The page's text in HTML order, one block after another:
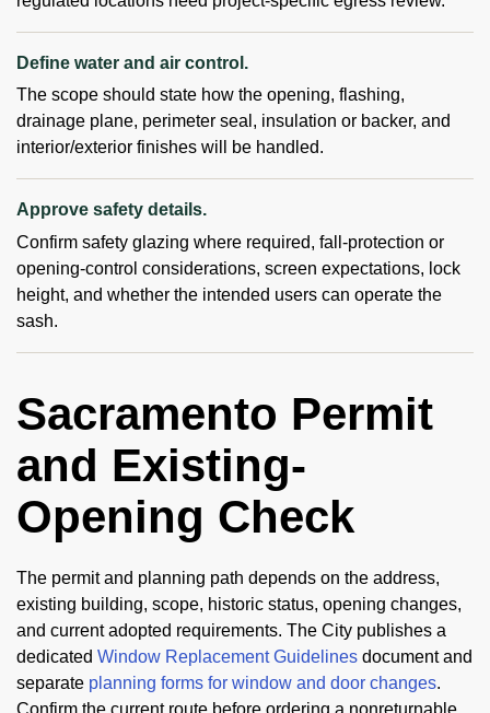
Define water and air control.
The scope should state how the opening, flashing,
drainage plane, perimeter seal, insulation or backer, and
interior/exterior finishes will be handled.
Approve safety details.
Confirm safety glazing where required, fall-protection or
opening-control considerations, screen expectations, lock
height, and whether the intended users can operate the
sash.
Sacramento Permit
and Existing-
Opening Check
The permit and planning path depends on the address,
existing building, scope, historic status, opening changes,
and current adopted requirements. The City publishes a
dedicated Window Replacement Guidelines document and
separate planning forms for window and door changes.
Confirm the current route before ordering a nonreturnable